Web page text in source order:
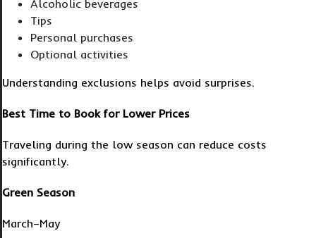
Alcoholic beverages
Tips
Personal purchases
Optional activities
Understanding exclusions helps avoid surprises.
Best Time to Book for Lower Prices
Traveling during the low season can reduce costs
significantly.
Green Season
March–May